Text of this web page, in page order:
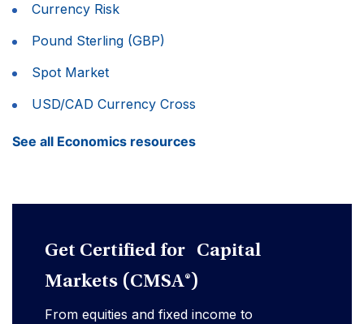
Currency Risk
Pound Sterling (GBP)
Spot Market
USD/CAD Currency Cross
See all Economics resources
Get Certified for Capital
Markets (CMSA®)
From equities and fixed income to